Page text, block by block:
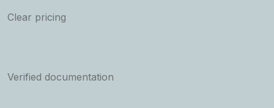
Clear pricing
Verified documentation